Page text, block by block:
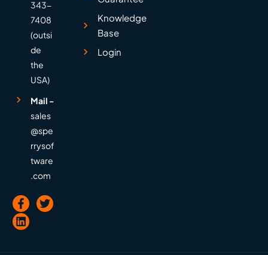
343-
7408
(outsi
de
the
USA)
Mail -
sales
@spe
rrysof
tware
.com
Knowledge
Base
Login